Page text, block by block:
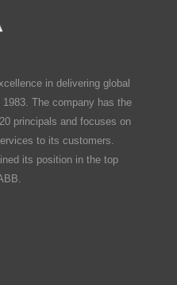
in delivering global
The company has the
principals and focuses on
to its customers.
its position in the top